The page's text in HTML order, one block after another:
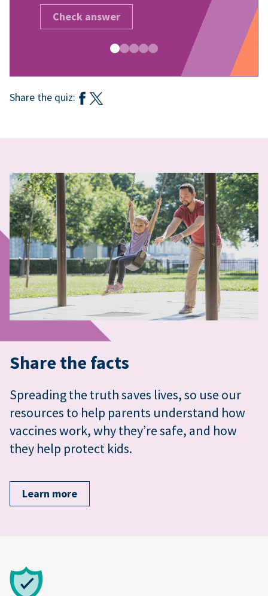
Check answer
Share the quiz:
Share the facts
Spreading the truth saves lives, so use our
resources to help parents understand how
vaccines work, why they’re safe, and how
they help protect kids.
Learn more